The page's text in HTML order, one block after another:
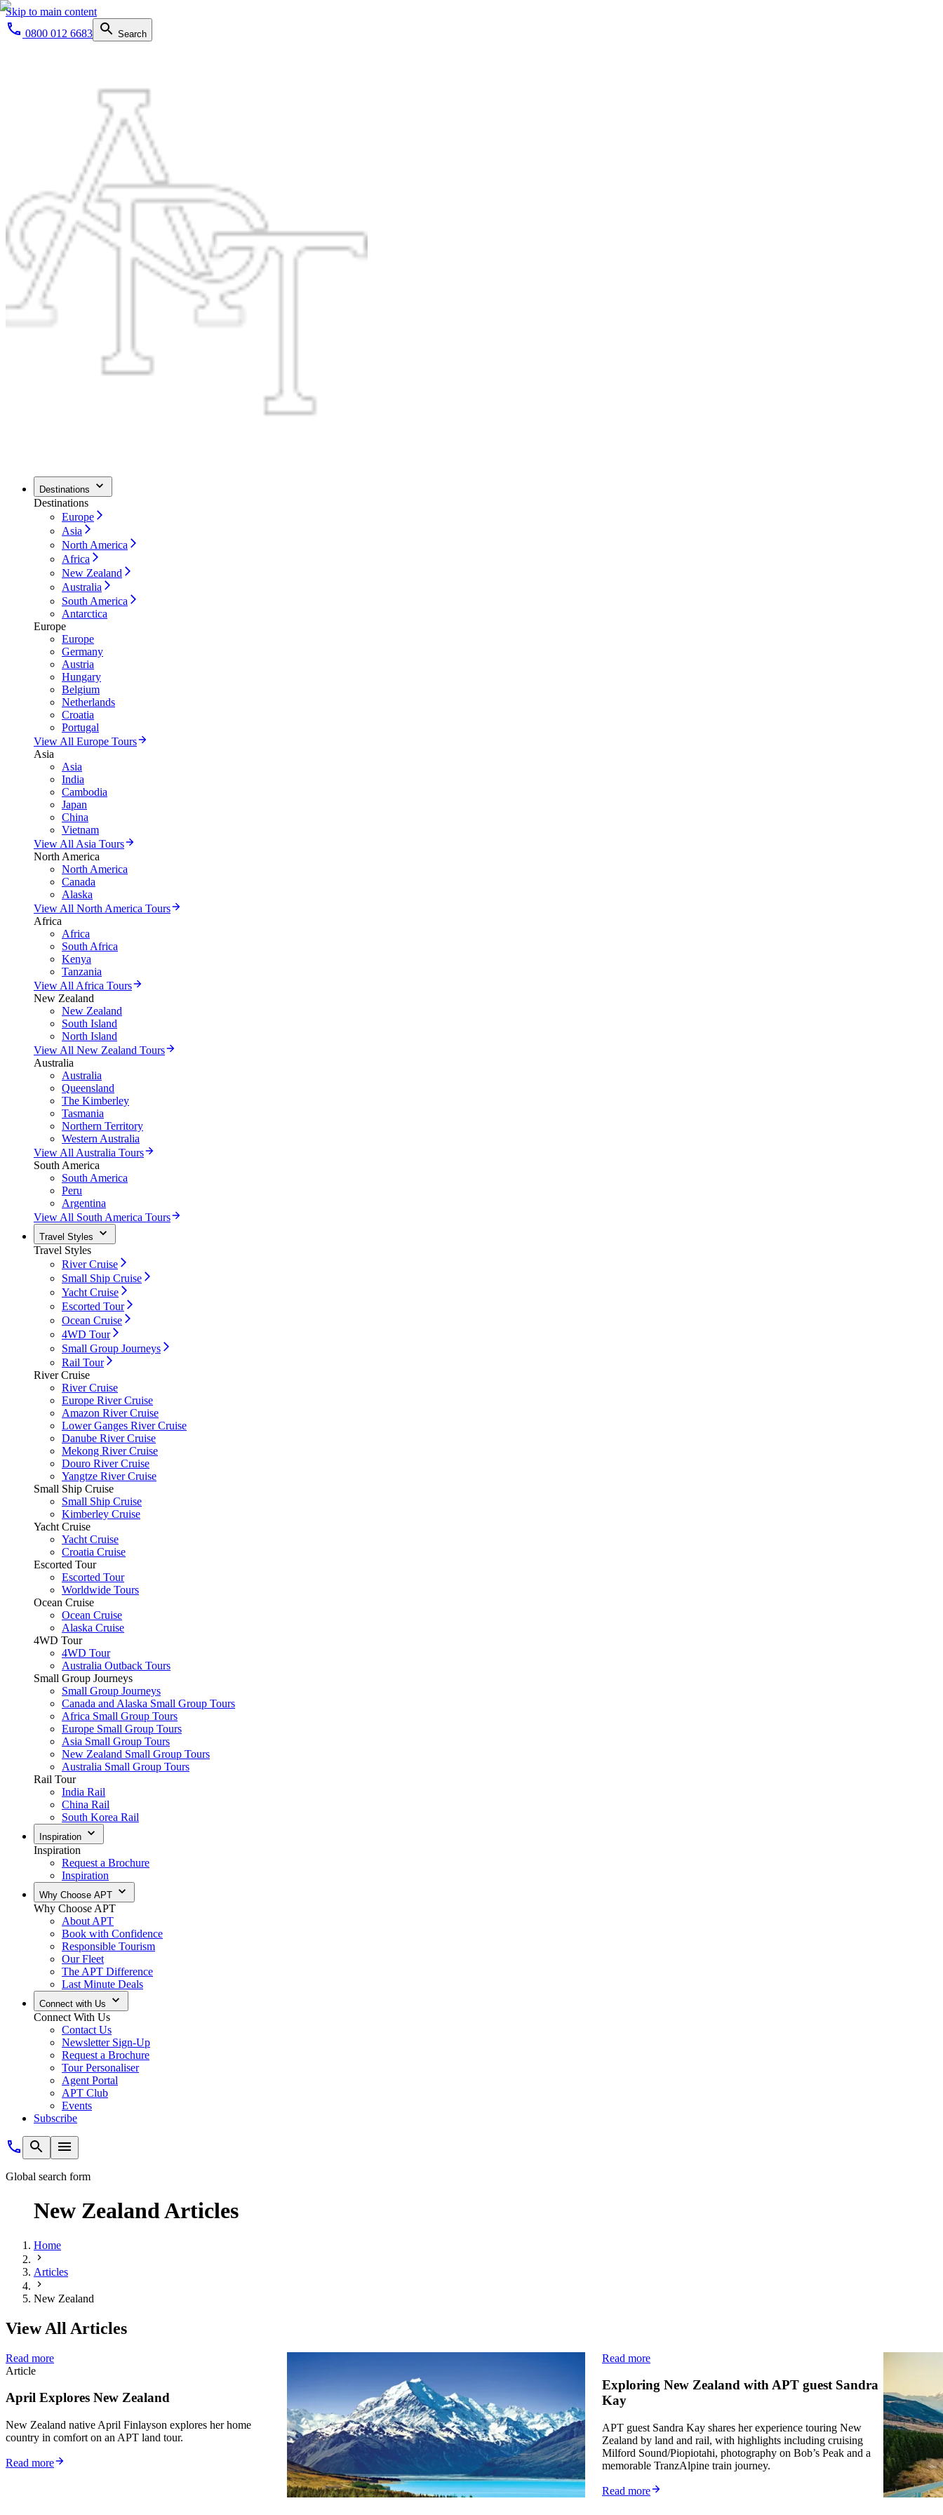
Skip to main content
0800 012 6683
Search
Destinations
Destinations
Europe
Asia
North America
Africa
New Zealand
Australia
South America
Antarctica
Europe
Europe
Germany
Austria
Hungary
Belgium
Netherlands
Croatia
Portugal
View All Europe Tours
Asia
Asia
India
Cambodia
Japan
China
Vietnam
View All Asia Tours
North America
North America
Canada
Alaska
View All North America Tours
Africa
Africa
South Africa
Kenya
Tanzania
View All Africa Tours
New Zealand
New Zealand
South Island
North Island
View All New Zealand Tours
Australia
Australia
Queensland
The Kimberley
Tasmania
Northern Territory
Western Australia
View All Australia Tours
South America
South America
Peru
Argentina
View All South America Tours
Travel Styles
Travel Styles
River Cruise
Small Ship Cruise
Yacht Cruise
Escorted Tour
Ocean Cruise
4WD Tour
Small Group Journeys
Rail Tour
River Cruise
River Cruise
Europe River Cruise
Amazon River Cruise
Lower Ganges River Cruise
Danube River Cruise
Mekong River Cruise
Douro River Cruise
Yangtze River Cruise
Small Ship Cruise
Small Ship Cruise
Kimberley Cruise
Yacht Cruise
Yacht Cruise
Croatia Cruise
Escorted Tour
Escorted Tour
Worldwide Tours
Ocean Cruise
Ocean Cruise
Alaska Cruise
4WD Tour
4WD Tour
Australia Outback Tours
Small Group Journeys
Small Group Journeys
Canada and Alaska Small Group Tours
Africa Small Group Tours
Europe Small Group Tours
Asia Small Group Tours
New Zealand Small Group Tours
Australia Small Group Tours
Rail Tour
India Rail
China Rail
South Korea Rail
Inspiration
Inspiration
Request a Brochure
Inspiration
Why Choose APT
Why Choose APT
About APT
Book with Confidence
Responsible Tourism
Our Fleet
The APT Difference
Last Minute Deals
Connect with Us
Connect With Us
Contact Us
Newsletter Sign-Up
Request a Brochure
Tour Personaliser
Agent Portal
APT Club
Events
Subscribe
Global search form
New Zealand Articles
Home
Articles
New Zealand
View All Articles
Read more
Article
April Explores New Zealand
New Zealand native April Finlayson explores her home
country in comfort on an APT land tour.
Read more
From Farm to Table and Beyond: 10 Epicurean
Delights on Luxury New Zealand Vacations
Uncover Aotearoa's culinary scene on APT's luxury New
Zealand vacations, where Māori cuisine, locally sourced
produce, and fine dining amid nature await.
Read more
Read more
Exploring New Zealand with APT guest Sandra
Kay
APT guest Sandra Kay shares her experience touring New
Zealand by land and rail, with highlights including cruising
Milford Sound/Piopiotahi, photography on Bob’s Peak and a
memorable TranzAlpine train journey.
Read more
What
Aoraki/
story. A
stillness,
Read